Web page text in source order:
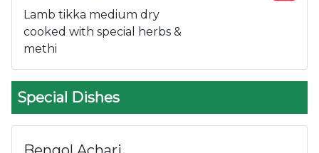
Lamb tikka medium dry
cooked with special herbs &
methi
Special Dishes